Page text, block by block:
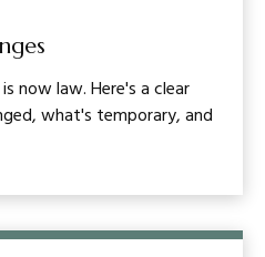
now law. Here's a clear
what's temporary, and